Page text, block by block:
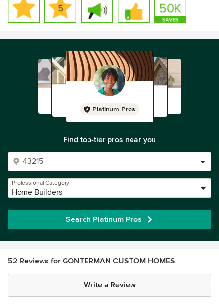
Platinum Pros
Find top-tier pros near you
Professional Category
Home Builders
Search Platinum Pros
52 Reviews for GONTERMAN CUSTOM HOMES
Write a Review